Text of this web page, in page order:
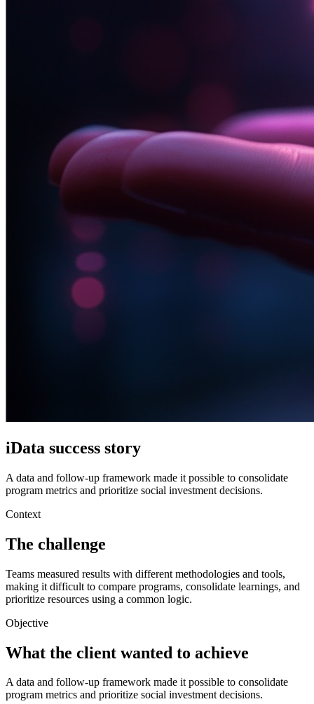
iData success story
A data and follow-up framework made it possible to consolidate
program metrics and prioritize social investment decisions.
Context
The challenge
Teams measured results with different methodologies and tools,
making it difficult to compare programs, consolidate learnings, and
prioritize resources using a common logic.
Objective
What the client wanted to achieve
A data and follow-up framework made it possible to consolidate
program metrics and prioritize social investment decisions.